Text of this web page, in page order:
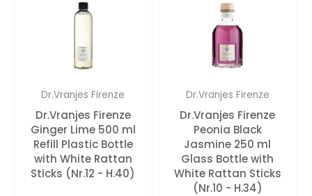
Dr.Vranjes Firenze
Dr.Vranjes Firenze
Ginger Lime 500 ml
Refill Plastic Bottle
with White Rattan
Sticks (Nr.12 - H.40)
Dr.Vranjes Firenze
Dr.Vranjes Firenze
Peonia Black
Jasmine 250 ml
Glass Bottle with
White Rattan Sticks
(Nr.10 - H.34)